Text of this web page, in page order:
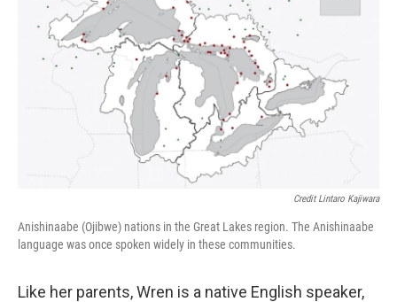
Credit Lintaro Kajiwara
Anishinaabe (Ojibwe) nations in the Great Lakes region. The Anishinaabe
language was once spoken widely in these communities.
Like her parents, Wren is a native English speaker,